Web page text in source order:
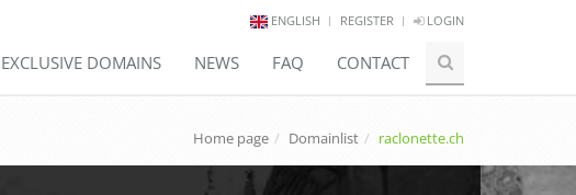
ENGLISH REGISTER LOGIN
EXCLUSIVE DOMAINS NEWS FAQ CONTACT
Home page Domainlist raclonette.ch